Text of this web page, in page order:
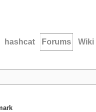
hashcat Forums Wiki